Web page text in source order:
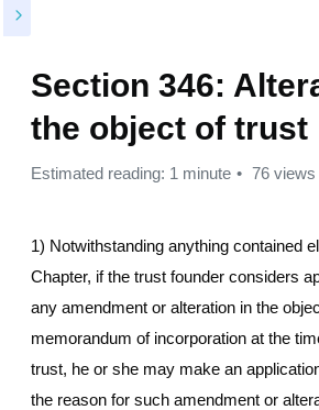
Section 346:
the object of trust
Estimated reading: 1 minute 76 views
1) Notwithstanding anything contained
Chapter, if the trust founder considers
any amendment or alteration in the
memorandum of incorporation at the
trust, he or she may make an
the reason for such amendment or